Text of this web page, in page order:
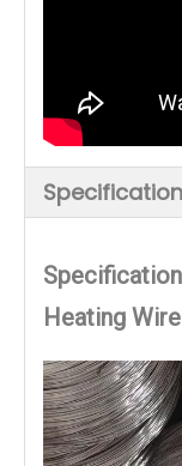
Specification
Heating Wire